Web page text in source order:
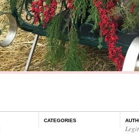
CATEGORIES